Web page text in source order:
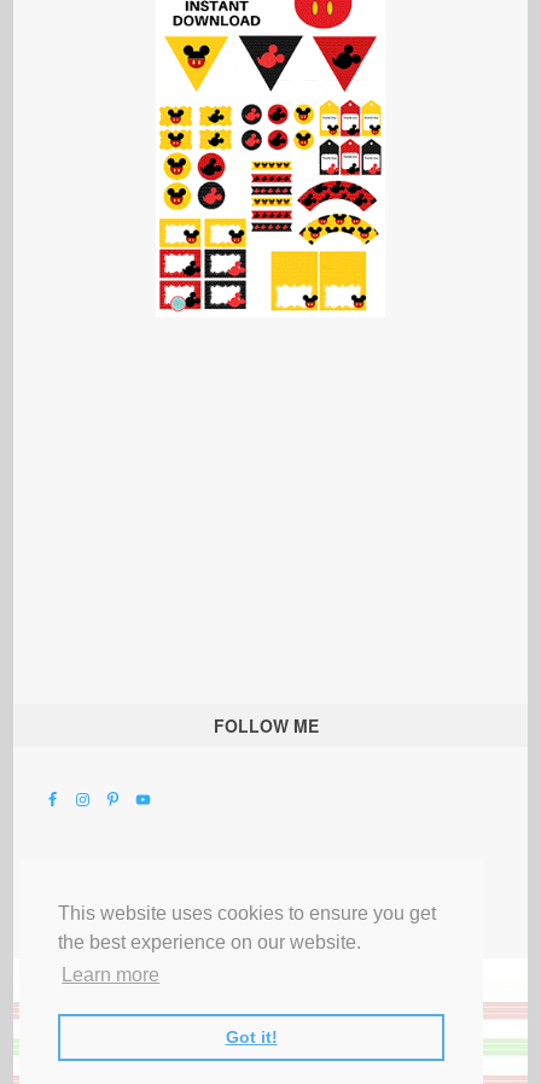
This website uses cookies to ensure you get
the best experience on our website.
Learn more
Got it!
FOLLOW ME
Privacy Terms & Disclosures